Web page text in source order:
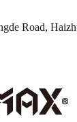
Road,